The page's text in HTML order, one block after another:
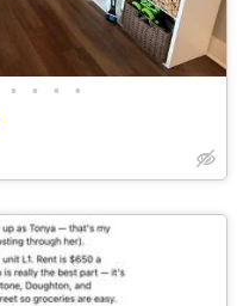
• • • •